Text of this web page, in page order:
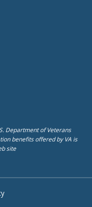
Department of Veterans
benefits offered by VA is
site